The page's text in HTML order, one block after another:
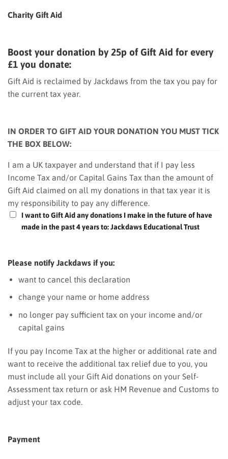
Charity Gift Aid
Boost your donation by 25p of Gift Aid for every
£1 you donate:
Gift Aid is reclaimed by Jackdaws from the tax you pay for
the current tax year.
IN ORDER TO GIFT AID YOUR DONATION YOU MUST TICK
THE BOX BELOW:
I am a UK taxpayer and understand that if I pay less
Income Tax and/or Capital Gains Tax than the amount of
Gift Aid claimed on all my donations in that tax year it is
my responsibility to pay any difference.
I want to Gift Aid any donations I make in the future of have
made in the past 4 years to: Jackdaws Educational Trust
Please notify Jackdaws if you:
want to cancel this declaration
change your name or home address
no longer pay sufficient tax on your income and/or
capital gains
If you pay Income Tax at the higher or additional rate and
want to receive the additional tax relief due to you, you
must include all your Gift Aid donations on your Self-
Assessment tax return or ask HM Revenue and Customs to
adjust your tax code.
Payment